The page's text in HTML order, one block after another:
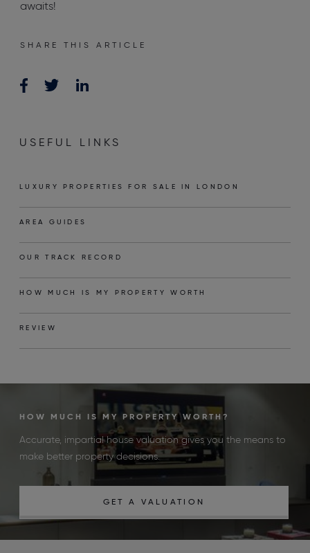
awaits!
SHARE THIS ARTICLE
USEFUL LINKS
LUXURY PROPERTIES FOR SALE IN LONDON
AREA GUIDES
OUR TRACK RECORD
HOW MUCH IS MY PROPERTY WORTH
REVIEW
HOW MUCH IS MY PROPERTY WORTH?
Accurate, impartial house valuation gives you the means to
make better property decisions.
GET A VALUATION